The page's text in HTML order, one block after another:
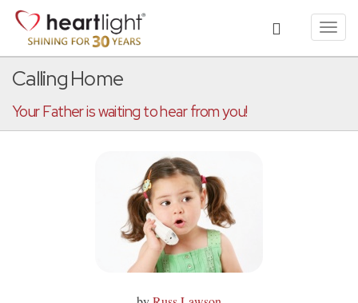
Calling Home
Your Father is waiting to hear from you!